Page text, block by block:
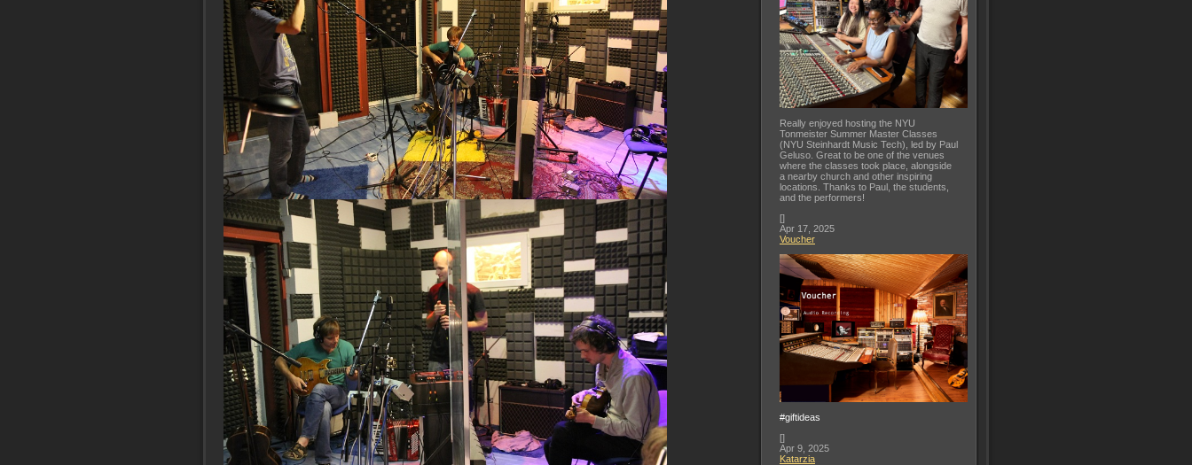
Really enjoyed hosting the NYU
Tonmeister Summer Master Classes
(NYU Steinhardt Music Tech), led by Paul
Geluso. Great to be one of the venues
where the classes took place, alongside
a nearby church and other inspiring
locations. Thanks to Paul, the students,
and the performers!
[]
Apr 17, 2025
Voucher
#giftideas
[]
Apr 9, 2025
Katarzia